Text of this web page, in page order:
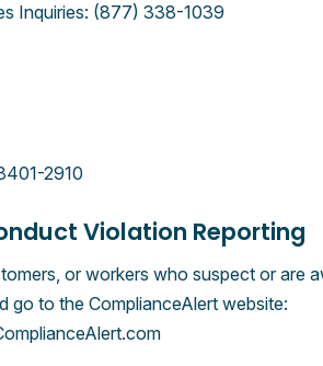
Inquiries: (877) 338-1039
2910
Violation Reporting
or workers who suspect or are
go to the ComplianceAlert website: